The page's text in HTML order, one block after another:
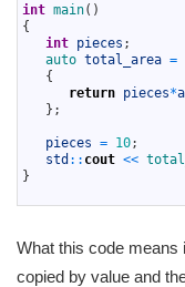
int main( )
{
int pieces ;
auto total_area =
{
return pieces*a
} ;
pieces = 10;
std :: cout <<
}
What this code means
copied by value and